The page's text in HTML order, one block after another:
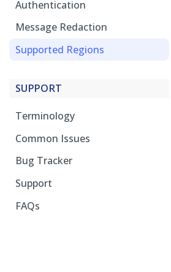
Authentication
Message Redaction
Supported Regions
SUPPORT
Terminology
Common Issues
Bug Tracker
Support
FAQs